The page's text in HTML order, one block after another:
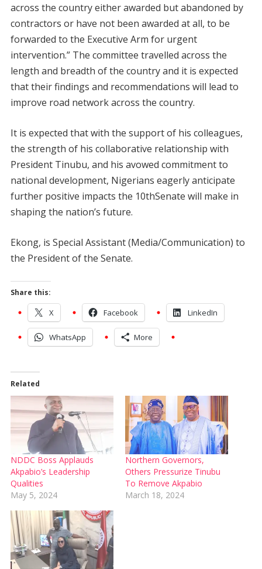
across the country either awarded but abandoned by
contractors or have not been awarded at all, to be
forwarded to the Executive Arm for urgent
intervention.” The committee travelled across the
length and breadth of the country and it is expected
that their findings and recommendations will lead to
improve road network across the country.
It is expected that with the support of his colleagues,
the strength of his collaborative relationship with
President Tinubu, and his avowed commitment to
national development, Nigerians eagerly anticipate
further positive impacts the 10thSenate will make in
shaping the nation’s future.
Ekong, is Special Assistant (Media/Communication) to
the President of the Senate.
Share this:
X Facebook LinkedIn
WhatsApp More
Related
NDDC Boss Applauds
Akpabio’s Leadership
Qualities
May 5, 2024
Northern Governors,
Others Pressurize Tinubu
To Remove Akpabio
March 18, 2024